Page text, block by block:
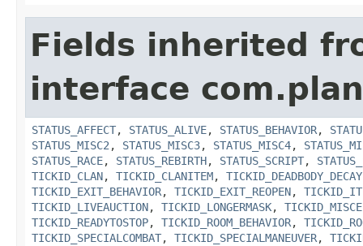
Fields inherited
interface
STATUS_AFFECT, STATUS_ALIVE, STATUS_BEHAVIOR,
STATUS_MISC2 , STATUS_MISC3, STATUS_MISC4,
STATUS_RACE, STATUS_REBIRTH, STATUS_SCRIPT,
TICKID_CLAN, TICKID_CLANITEM, TICKID_DEADBODY_DECAY
TICKID_EXIT_BEHAVIOR, TICKID_EXIT_REOPEN,
TICKID_LIVEAUCTION, TICKID_LONGERMASK,
TICKID_READYTOSTOP, TICKID_ROOM_BEHAVIOR,
TICKID_SPECIALCOMBAT, TICKID_SPECIALMANEUVER,